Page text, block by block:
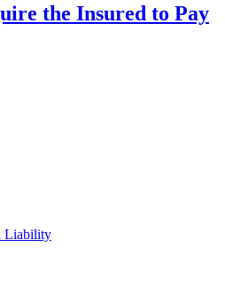
the Insured to Pay
Liability